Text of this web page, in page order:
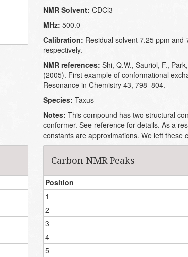
NMR Solvent: CDCl3
MHz: 500.0
Calibration: Residual solvent 7.25 ppm
respectively.
NMR references: Shi, Q.W., Sauriol, F.,
(2005). First example of conformational
Resonance in Chemistry 43, 798–804.
Species: Taxus
Notes: This compound has two structural
conformer. See reference for details. As a
constants are approximations. We left these
Carbon NMR Peaks
Position
1
2
3
4
5